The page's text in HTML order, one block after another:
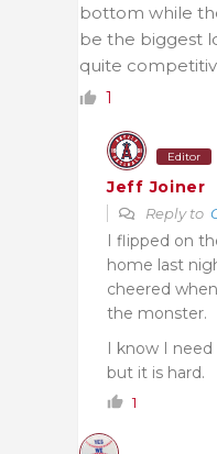
bottom while
be the biggest
quite
1
Editor
Jeff Joiner
Reply to
I flipped on
home last
cheered
the monster.
I know I
but it is hard.
1